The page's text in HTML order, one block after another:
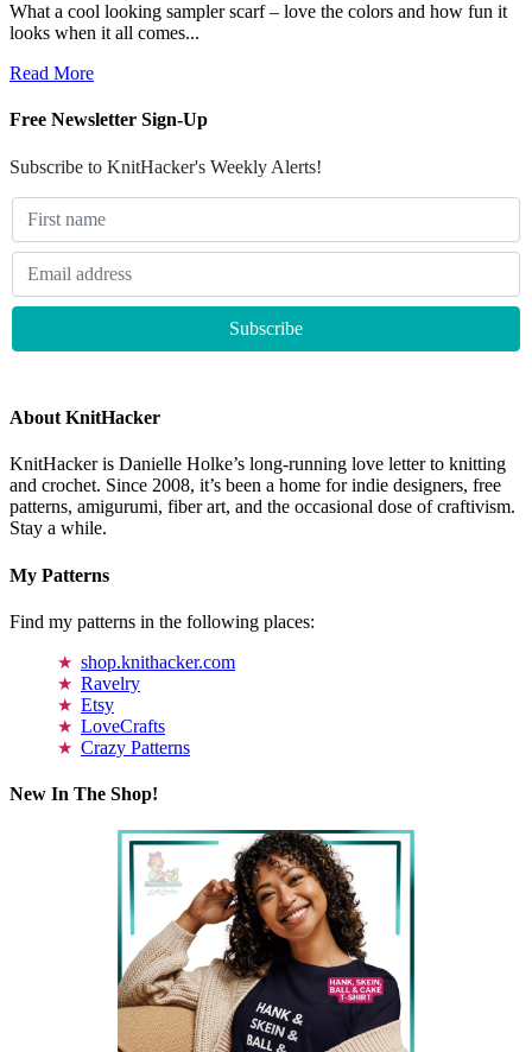
What a cool looking sampler scarf – love the colors and how fun it
looks when it all comes...
Read More
Free Newsletter Sign-Up
Subscribe to KnitHacker's Weekly Alerts!
About KnitHacker
KnitHacker is Danielle Holke’s long-running love letter to knitting
and crochet. Since 2008, it’s been a home for indie designers, free
patterns, amigurumi, fiber art, and the occasional dose of craftivism.
Stay a while.
My Patterns
Find my patterns in the following places:
shop.knithacker.com
Ravelry
Etsy
LoveCrafts
Crazy Patterns
New In The Shop!